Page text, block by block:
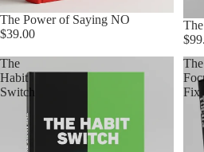
The Power of Saying NO
$39.00
The
Habit
Switch
The
Fix